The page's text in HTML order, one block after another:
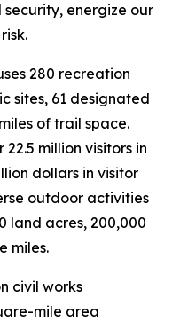
energize our
280 recreation
sites, 61 designated
of trail space.
million visitors in
dollars in visitor
outdoor activities
land acres, 200,000
miles.
civil works
mile area